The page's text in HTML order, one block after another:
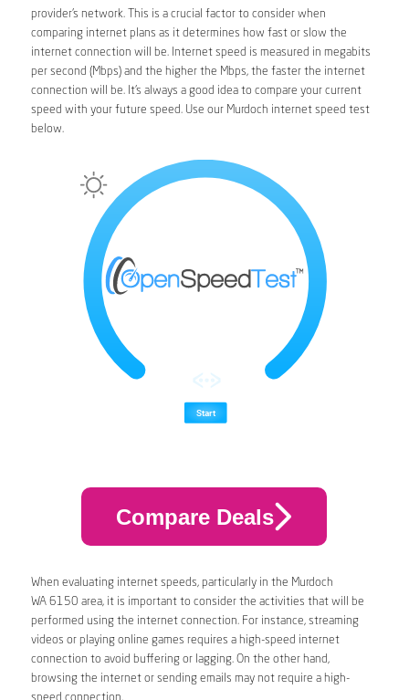
provider’s network. This is a crucial factor to consider when
comparing internet plans as it determines how fast or slow the
internet connection will be. Internet speed is measured in megabits
per second (Mbps) and the higher the Mbps, the faster the internet
connection will be. It’s always a good idea to compare your current
speed with your future speed. Use our Murdoch internet speed test
below.
Compare Deals
When evaluating internet speeds, particularly in the Murdoch
WA 6150 area, it is important to consider the activities that will be
performed using the internet connection. For instance, streaming
videos or playing online games requires a high-speed internet
connection to avoid buffering or lagging. On the other hand,
browsing the internet or sending emails may not require a high-